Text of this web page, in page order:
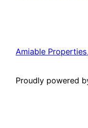
Amiable
Proudly powered